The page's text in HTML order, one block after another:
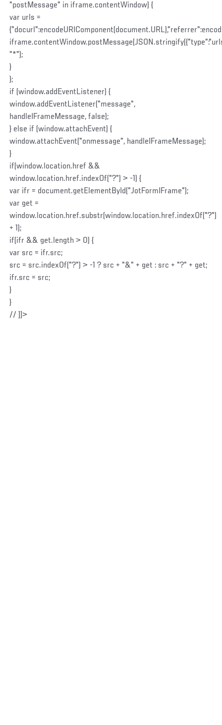
"postMessage" in iframe.contentWindow) {
var urls =
"*");
}
};
if (window.addEventListener) {
window.addEventListener("message",
handleIFrameMessage, false);
} else if (window.attachEvent) {
window.attachEvent("onmessage", handleIFrameMessage);
}
if(window.location.href &&
window.location.href.indexOf("?") > -1) {
var ifr = document.getElementById("JotFormIFrame");
var get =
window.location.href.substr(window.location.href.indexOf("?")
+ 1);
if(ifr && get.length > 0) {
var src = ifr.src;
src = src.indexOf("?") > -1 ? src + "&" + get : src + "?" + get;
ifr.src = src;
}
}
// ]]>